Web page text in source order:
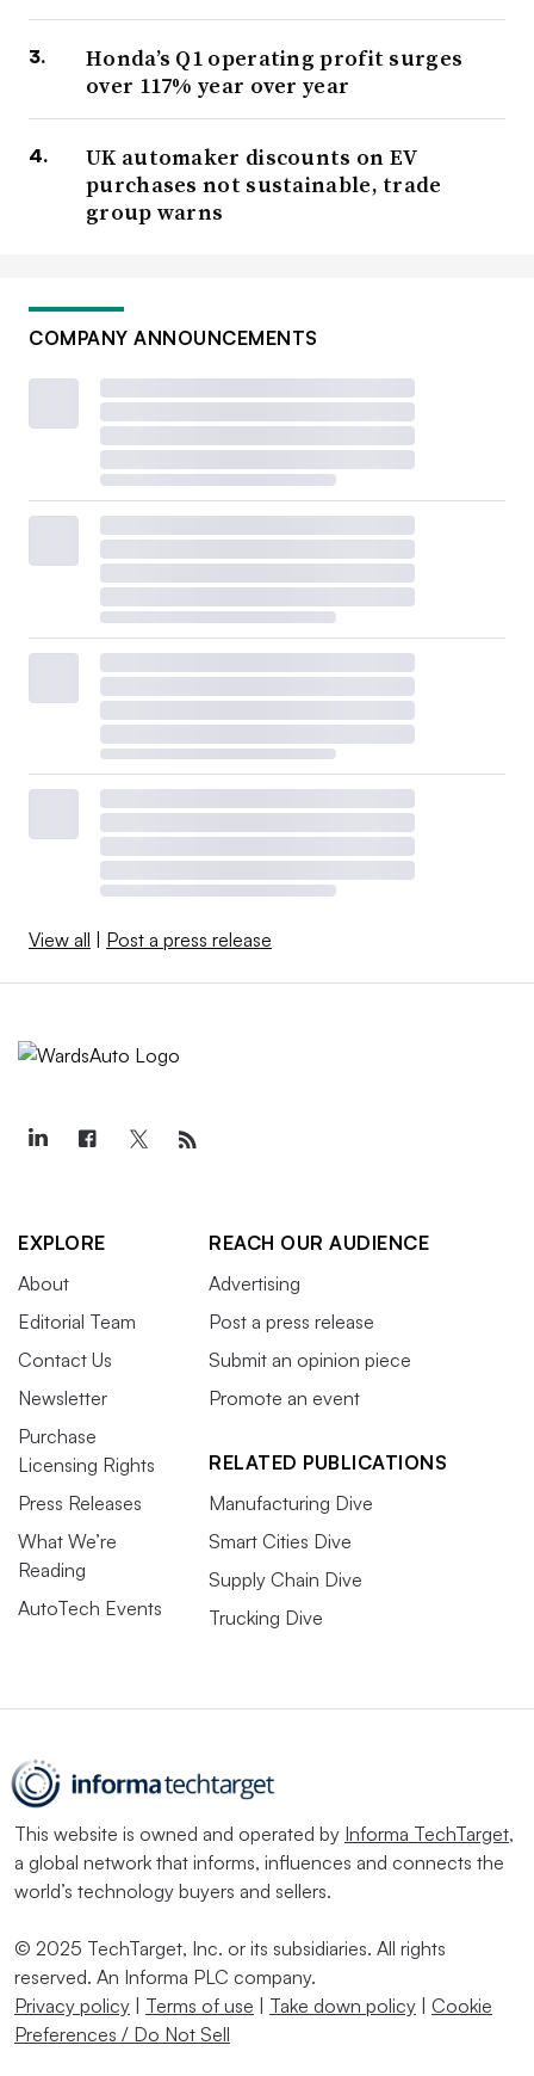
Honda’s Q1 operating profit surges
over 117% year over year
UK automaker discounts on EV
purchases not sustainable, trade
group warns
COMPANY ANNOUNCEMENTS
View all | Post a press release
EXPLORE
About
Editorial Team
Contact Us
Newsletter
Purchase
Licensing Rights
Press Releases
What We’re
Reading
AutoTech Events
REACH OUR AUDIENCE
Advertising
Post a press release
Submit an opinion piece
Promote an event
RELATED PUBLICATIONS
Manufacturing Dive
Smart Cities Dive
Supply Chain Dive
Trucking Dive
This website is owned and operated by Informa TechTarget,
a global network that informs, influences and connects the
world’s technology buyers and sellers.
© 2025 TechTarget, Inc. or its subsidiaries. All rights
reserved. An Informa PLC company.
Privacy policy | Terms of use | Take down policy | Cookie
Preferences / Do Not Sell